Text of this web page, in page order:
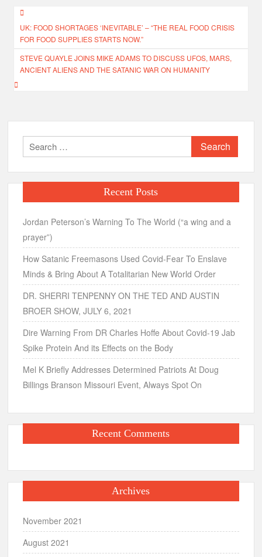
Post
navigation
UK: FOOD SHORTAGES ‘INEVITABLE’ – “THE REAL FOOD CRISIS
FOR FOOD SUPPLIES STARTS NOW.”
STEVE QUAYLE JOINS MIKE ADAMS TO DISCUSS UFOS, MARS,
ANCIENT ALIENS AND THE SATANIC WAR ON HUMANITY
Search
for:
Recent Posts
Jordan Peterson’s Warning To The World (“a wing and a
prayer”)
How Satanic Freemasons Used Covid-Fear To Enslave
Minds & Bring About A Totalitarian New World Order
DR. SHERRI TENPENNY ON THE TED AND AUSTIN
BROER SHOW, JULY 6, 2021
Dire Warning From DR Charles Hoffe About Covid-19 Jab
Spike Protein And its Effects on the Body
Mel K Briefly Addresses Determined Patriots At Doug
Billings Branson Missouri Event, Always Spot On
Recent Comments
Archives
November 2021
August 2021